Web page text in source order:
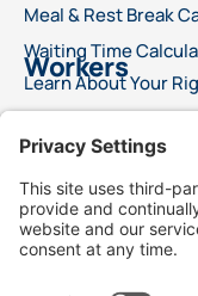
Meal & Rest Break
Waiting Time
Workers
Learn About Your
File a Wage Claim
Report A Labor
legal issue. Each case is
circumstances. Choosing an
solely on advertisements.
attorney’s qualifications and
superior legal services